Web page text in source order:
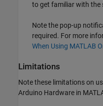
to get familiar with the
Note the pop-up
required. For more
When Using MATLAB
Limitations
Note these limitations on
Arduino Hardware in